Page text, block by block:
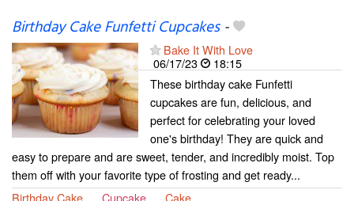
Birthday Cake Funfetti Cupcakes-
Bake It With Love
06/17/23
18:15
These birthday cake Funfetti
cupcakes are fun, delicious, and
perfect for celebrating your loved
one's birthday! They are quick and
easy to prepare and are sweet, tender, and incredibly moist. Top
them off with your favorite type of frosting and get ready...
Birthday Cake
Cupcake Cake